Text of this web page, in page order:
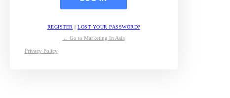
REGISTER | LOST YOUR PASSWORD?
← Go to Marketing In Asia
Privacy Policy